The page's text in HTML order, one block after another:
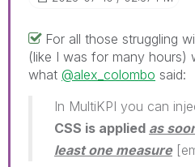
For all those struggling
(like I was for many hours)
what @alex_colombo said:
In MultiKPI you can
CSS is applied as
least one measure